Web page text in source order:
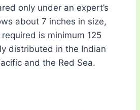
only under an expert’s
about 7 inches in size,
is minimum 125
distributed in the Indian
and the Red Sea.